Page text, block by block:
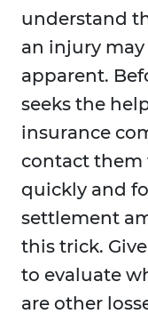
understand
an injury
apparent.
seeks the
insurance
contact them
quickly and
settlement
this trick.
to evaluate
are other